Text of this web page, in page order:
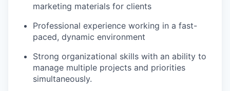
WHY INSIGHT?
marketing materials for clients
Professional experience working in a fast-
paced, dynamic environment
Strong organizational skills with an ability to
manage multiple projects and priorities
simultaneously.